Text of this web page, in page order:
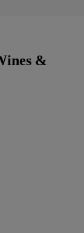
&